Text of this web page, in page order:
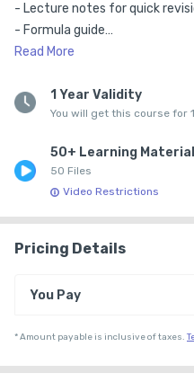
- Lecture notes for quick
- Formula guide
- Mind Map
- Financial Calculator Videos
- 10 Views per video allowed
- Lectures are in English and
- This pack doesn't include
Read More
1 Year Validity
You will get this course for
50+ Learning Material
50 Files
Video Restrictions
Pricing Details
You Pay
*Amount payable is inclusive of taxes.